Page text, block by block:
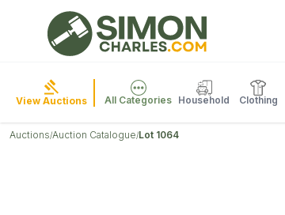
View Auctions All Categories Household Clothing
Auctions/Auction Catalogue/Lot 1064